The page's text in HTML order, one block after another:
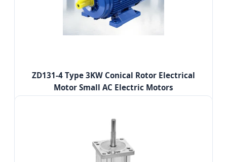
ZD131-4 Type 3KW Conical Rotor Electrical
Motor Small AC Electric Motors